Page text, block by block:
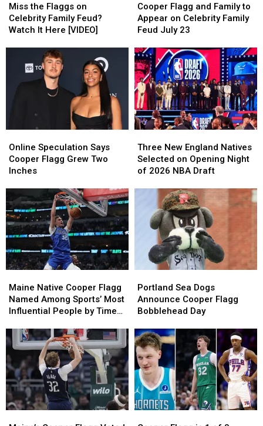
the
Flaggs
on
Feud?
Miss the Flaggs on
Celebrity Family Feud?
Watch It Here [VIDEO]
the
Flaggs
on
Feud?
[VIDEO]
Flagg
and
Family
Appear
on
Celebrity
Family
Feud
July
23
Cooper Flagg and Family to
Appear on Celebrity Family
Feud July 23
Flagg
and
Family
Appear
on
Celebrity
Family
Feud
July
23
Speculation
Says
Cooper
Two
Inches
Online Speculation Says
Cooper Flagg Grew Two
Inches
Speculation
Says
Cooper
Two
Inches
New
England
Natives
Opening
Night
NBA
Draft
Three New England Natives
Selected on Opening Night
of 2026 NBA Draft
New
England
Natives
Opening
Night
NBA
Draft
Native
Cooper
Flagg
Among
Sports’
Most
Influential
People
by
Time
Maine Native Cooper Flagg
Named Among Sports’ Most
Influential People by Time
Native
Cooper
Flagg
Among
Sports’
Most
Influential
People
by
Time
Sea
Dogs
Announce
Flagg
Bobblehead
Day
Portland Sea Dogs
Announce Cooper Flagg
Bobblehead Day
Sea
Dogs
Announce
Flagg
Bobblehead
Day